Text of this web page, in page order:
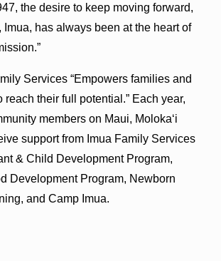
the desire to keep moving forward,
has always been at the heart of
Services “Empowers families and
reach their full potential.” Each year,
members on Maui, Molokaʻi
support from Imua Family Services
& Child Development Program,
Development Program, Newborn
and Camp Imua.